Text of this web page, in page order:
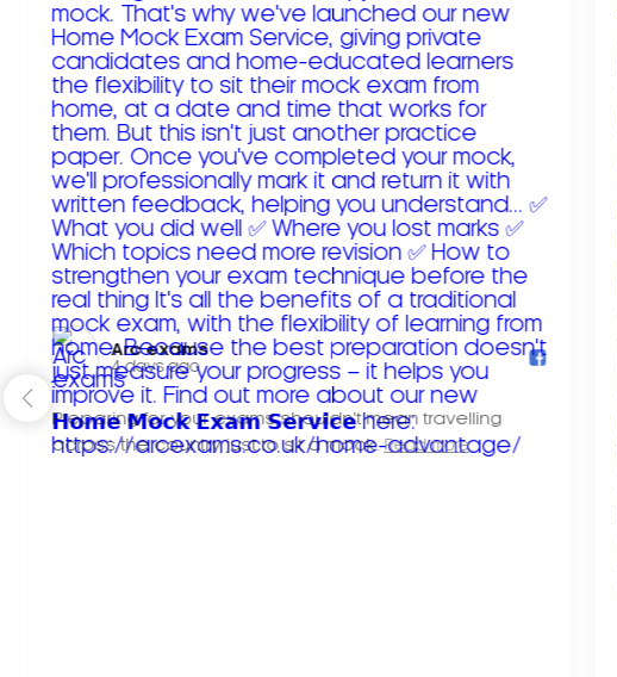
Arc exams️
4 days ago
Preparing for your exams shouldn't mean travelling
across the country just to sit a mock. Read more